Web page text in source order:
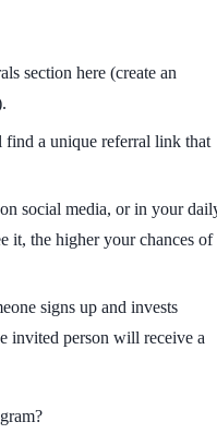
section here (create an
find a unique referral link that
social media, or in your
it, the higher your chances of
signs up and invests
invited person will receive a